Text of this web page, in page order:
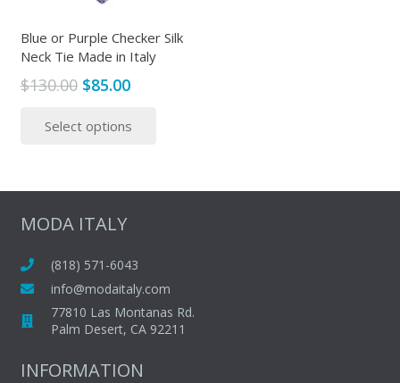
Blue or Purple Checker Silk
Neck Tie Made in Italy
$130.00 Original
was:
$85.00Current
is:
Select options
variants.
be
chosen
on
MODA ITALY
(818) 571-6043
info@modaitaly.com
77810 Las Montanas Rd.
Palm Desert, CA 92211
INFORMATION